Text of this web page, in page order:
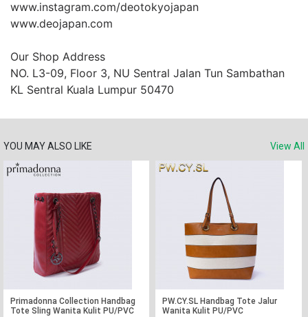
www.instagram.com/deotokyojapan
www.deojapan.com
Our Shop Address
NO. L3-09, Floor 3, NU Sentral Jalan Tun Sambathan
KL Sentral Kuala Lumpur 50470
YOU MAY ALSO LIKE View All
Primadonna Collection Handbag
Tote Sling Wanita Kulit PU/PVC
PW.CY.SL Handbag Tote Jalur
Wanita Kulit PU/PVC